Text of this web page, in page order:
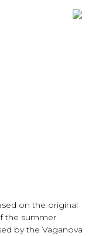
on the original
the summer
by the Vaganova